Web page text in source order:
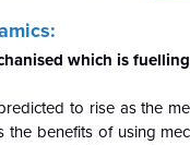
which is
to rise as the
benefits of using